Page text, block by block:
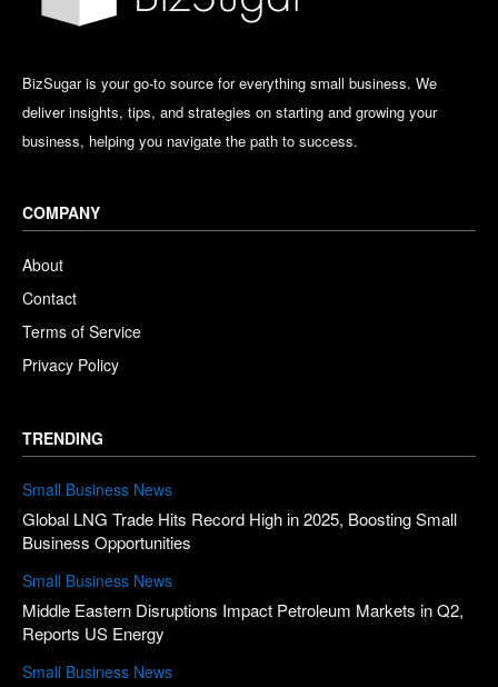
BizSugar is your go-to source for everything small business. We
deliver insights, tips, and strategies on starting and growing your
business, helping you navigate the path to success.
COMPANY
About
Contact
Terms of Service
Privacy Policy
TRENDING
Small Business News
Global LNG Trade Hits Record High in 2025, Boosting Small
Business Opportunities
Small Business News
Middle Eastern Disruptions Impact Petroleum Markets in Q2,
Reports US Energy
Small Business News